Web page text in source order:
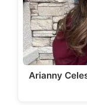
Arianny